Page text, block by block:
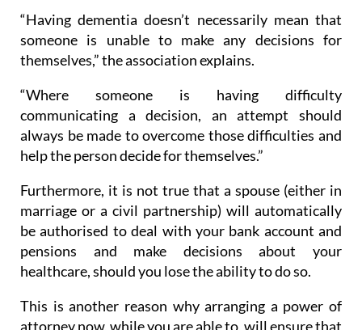
“Having dementia doesn’t necessarily mean that
someone is unable to make any decisions for
themselves,” the association explains.
“Where someone is having difficulty
communicating a decision, an attempt should
always be made to overcome those difficulties and
help the person decide for themselves.”
Furthermore, it is not true that a spouse (either in
marriage or a civil partnership) will automatically
be authorised to deal with your bank account and
pensions and make decisions about your
healthcare, should you lose the ability to do so.
This is another reason why arranging a power of
attorney now, while you are able to, will ensure that